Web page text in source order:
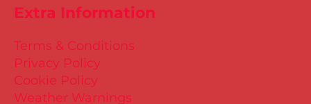
Extra Information
Terms & Conditions
Privacy Policy
Cookie Policy
Weather Warnings